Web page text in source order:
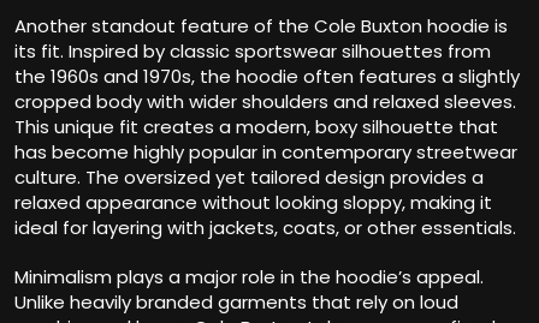
Another standout feature of the Cole Buxton hoodie is
its fit. Inspired by classic sportswear silhouettes from
the 1960s and 1970s, the hoodie often features a slightly
cropped body with wider shoulders and relaxed sleeves.
This unique fit creates a modern, boxy silhouette that
has become highly popular in contemporary streetwear
culture. The oversized yet tailored design provides a
relaxed appearance without looking sloppy, making it
ideal for layering with jackets, coats, or other essentials.
Minimalism plays a major role in the hoodie’s appeal.
Unlike heavily branded garments that rely on loud